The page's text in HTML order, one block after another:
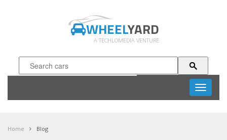
WHEELYARD
A TECHLOMEDIA VENTURE
Toggle
Home Blog